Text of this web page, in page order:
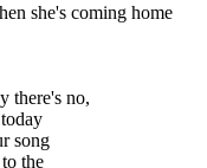
she's coming home
there's no,
song
the